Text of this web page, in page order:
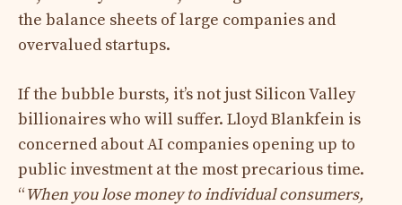
the balance sheets of large companies and
overvalued startups.
If the bubble bursts, it’s not just Silicon Valley
billionaires who will suffer. Lloyd Blankfein is
concerned about AI companies opening up to
public investment at the most precarious time.
“When you lose money to individual consumers,